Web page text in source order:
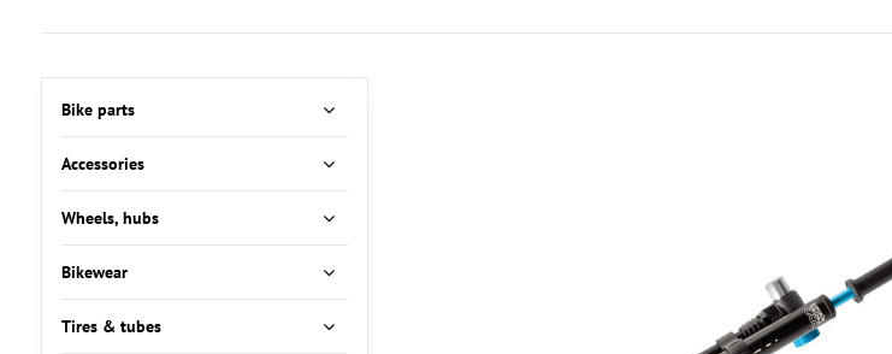
Bike parts
Accessories
Wheels, hubs
Bikewear
Tires & tubes